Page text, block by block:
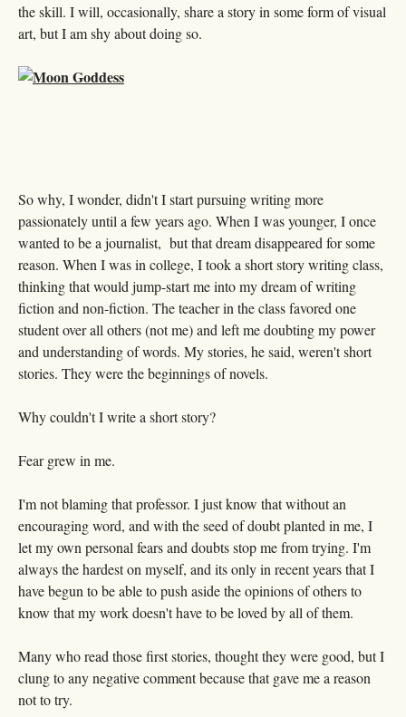
the skill. I will, occasionally, share a story in some form of visual
art, but I am shy about doing so.
So why, I wonder, didn't I start pursuing writing more
passionately until a few years ago. When I was younger, I once
wanted to be a journalist, but that dream disappeared for some
reason. When I was in college, I took a short story writing class,
thinking that would jump-start me into my dream of writing
fiction and non-fiction. The teacher in the class favored one
student over all others (not me) and left me doubting my power
and understanding of words. My stories, he said, weren't short
stories. They were the beginnings of novels.
Why couldn't I write a short story?
Fear grew in me.
I'm not blaming that professor. I just know that without an
encouraging word, and with the seed of doubt planted in me, I
let my own personal fears and doubts stop me from trying. I'm
always the hardest on myself, and its only in recent years that I
have begun to be able to push aside the opinions of others to
know that my work doesn't have to be loved by all of them.
Many who read those first stories, thought they were good, but I
clung to any negative comment because that gave me a reason
not to try.